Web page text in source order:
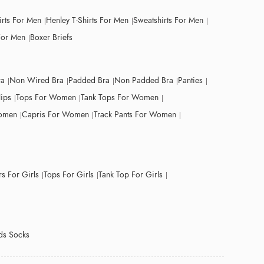
For Men Henley T-Shirts For Men Sweatshirts For Men
Men Boxer Briefs
Non Wired Bra Padded Bra Non Padded Bra Panties
Tops For Women Tank Tops For Women
Capris For Women Track Pants For Women
For Girls Tops For Girls Tank Top For Girls
Socks